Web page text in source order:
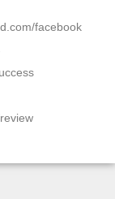
facebook